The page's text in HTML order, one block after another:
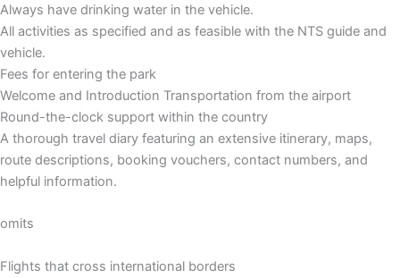
Always have drinking water in the vehicle.
All activities as specified and as feasible with the NTS guide and
vehicle.
Fees for entering the park
Welcome and Introduction Transportation from the airport
Round-the-clock support within the country
A thorough travel diary featuring an extensive itinerary, maps,
route descriptions, booking vouchers, contact numbers, and
helpful information.
omits
Flights that cross international borders